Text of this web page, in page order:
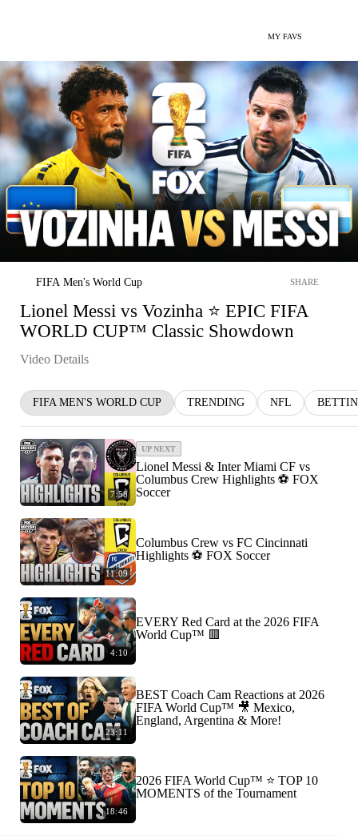
MY FAVS
FIFA Men's World Cup SHARE
Lionel Messi vs Vozinha ⭐️ EPIC FIFA
WORLD CUP™ Classic Showdown
Video Details
FIFA MEN'S WORLD CUP TRENDING NFL
7:58
UP NEXT
Lionel Messi & Inter Miami CF vs
Columbus Crew Highlights ⚽️ FOX
Soccer
11:09
Columbus Crew vs FC Cincinnati
Highlights ⚽️ FOX Soccer
4:10
EVERY Red Card at the 2026 FIFA
World Cup™ 🟥
23:11
BEST Coach Cam Reactions at 2026
FIFA World Cup™ 🎥 Mexico,
England, Argentina & More!
18:46
2026 FIFA World Cup™ ⭐️ TOP 10
MOMENTS of the Tournament